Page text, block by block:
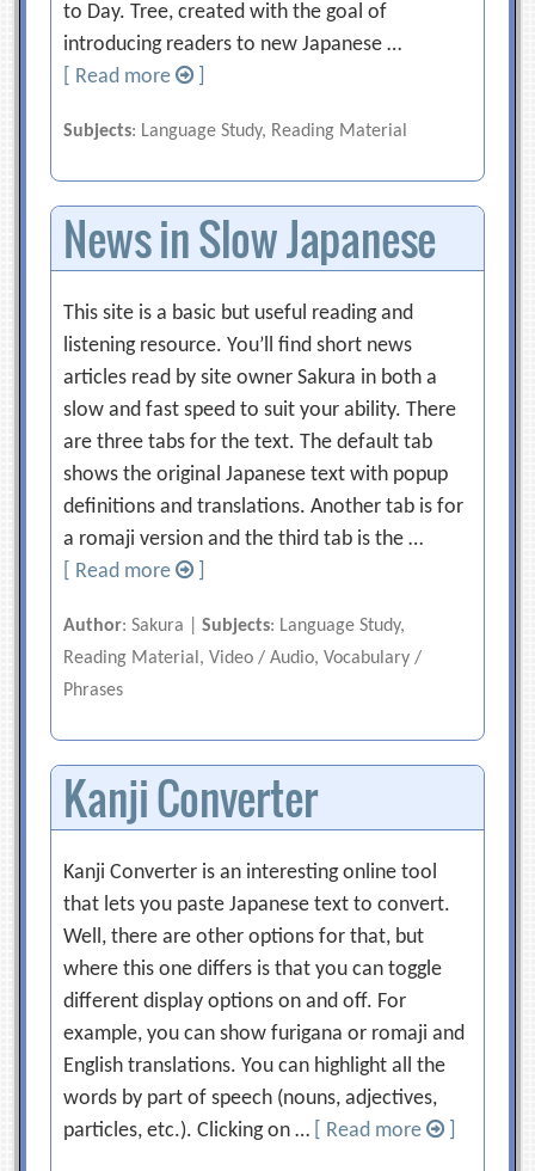
to Day. Tree, created with the goal of
introducing readers to new Japanese …
[ Read more
Subjects: Language Study, Reading Material
News in Slow Japanese
This site is a basic but useful reading and
listening resource. You’ll find short news
articles read by site owner Sakura in both a
slow and fast speed to suit your ability. There
are three tabs for the text. The default tab
shows the original Japanese text with popup
definitions and translations. Another tab is for
a romaji version and the third tab is the …
[ Read more
Author: Sakura |Subjects: Language Study,
Reading Material, Video / Audio, Vocabulary /
Phrases
Kanji Converter
Kanji Converter is an interesting online tool
that lets you paste Japanese text to convert.
Well, there are other options for that, but
where this one differs is that you can toggle
different display options on and off. For
example, you can show furigana or romaji and
English translations. You can highlight all the
words by part of speech (nouns, adjectives,
particles, etc.). Clicking on …
[ Read more